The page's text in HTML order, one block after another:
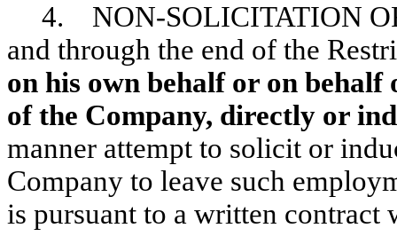
4. NON-SOLICITATION
and through the end of the
on his own behalf or on
of the Company, directly or
manner attempt to solicit or
Company to leave such
is pursuant to a written